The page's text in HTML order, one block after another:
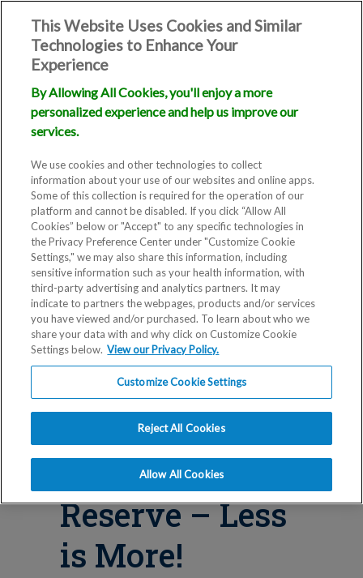
Blog
Mini-Stim IVF
for Low
Ovarian
Reserve – Less
is More!
This Website Uses Cookies and Similar
Technologies to Enhance Your
Experience
By Allowing All Cookies, you'll enjoy a more
personalized experience and help us improve our
services.
We use cookies and other technologies to collect
information about your use of our websites and online apps.
Some of this collection is required for the operation of our
platform and cannot be disabled. If you click “Allow All
Cookies” below or "Accept" to any specific technologies in
the Privacy Preference Center under "Customize Cookie
Settings," we may also share this information, including
sensitive information such as your health information, with
third-party advertising and analytics partners. It may
indicate to partners the webpages, products and/or services
you have viewed and/or purchased. To learn about who we
share your data with and why click on Customize Cookie
Settings below. View our Privacy Policy.
Customize Cookie Settings
Reject All Cookies
Allow All Cookies